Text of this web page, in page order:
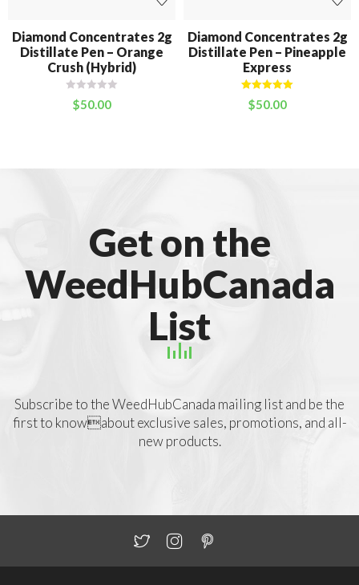
Diamond Concentrates 2g
Distillate Pen – Orange
Crush (Hybrid)
$50.00
Diamond Concentrates 2g
Distillate Pen – Pineapple
Express
Rated
5.00
out of 5
$50.00
Get on the
WeedHubCanada
List
Subscribe to the WeedHubCanada mailing list and be the
first to knowabout exclusive sales, promotions, and all-
new products.